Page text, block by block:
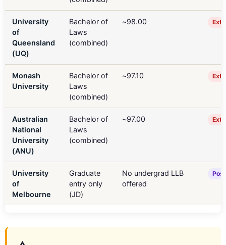
University
of
Queensland
(UQ)
Bachelor of
Laws
(combined)
~98.00
Monash
University
Bachelor of
Laws
(combined)
~97.10
Australian
National
University
(ANU)
Bachelor of
Laws
(combined)
~97.00
University
of
Melbourne
Graduate
entry only
(JD)
No undergrad LLB
offered